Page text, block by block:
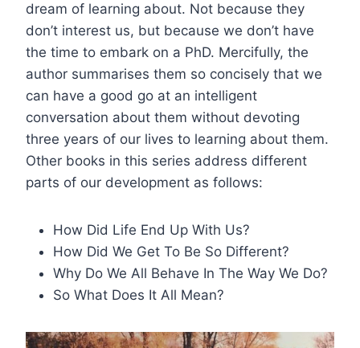
dream of learning about. Not because they
don’t interest us, but because we don’t have
the time to embark on a PhD. Mercifully, the
author summarises them so concisely that we
can have a good go at an intelligent
conversation about them without devoting
three years of our lives to learning about them.
Other books in this series address different
parts of our development as follows:
How Did Life End Up With Us?
How Did We Get To Be So Different?
Why Do We All Behave In The Way We Do?
So What Does It All Mean?